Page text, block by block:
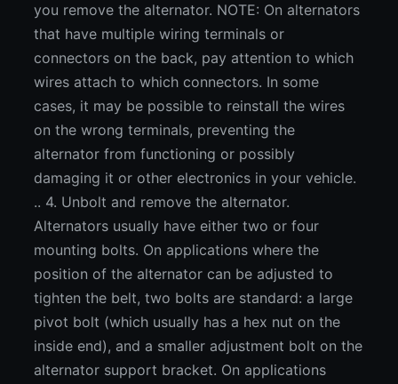
you remove the alternator. NOTE: On alternators
that have multiple wiring terminals or
connectors on the back, pay attention to which
wires attach to which connectors. In some
cases, it may be possible to reinstall the wires
on the wrong terminals, preventing the
alternator from functioning or possibly
damaging it or other electronics in your vehicle.
.. 4. Unbolt and remove the alternator.
Alternators usually have either two or four
mounting bolts. On applications where the
position of the alternator can be adjusted to
tighten the belt, two bolts are standard: a large
pivot bolt (which usually has a hex nut on the
inside end), and a smaller adjustment bolt on the
alternator support bracket. On applications